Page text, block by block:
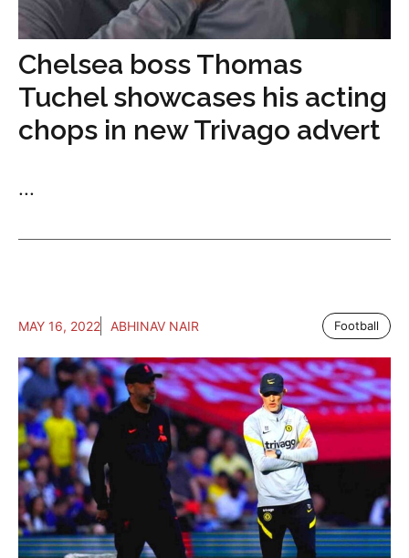
Chelsea boss Thomas
Tuchel showcases his acting
chops in new Trivago advert
...
MAY 16, 2022 ABHINAV NAIR Football